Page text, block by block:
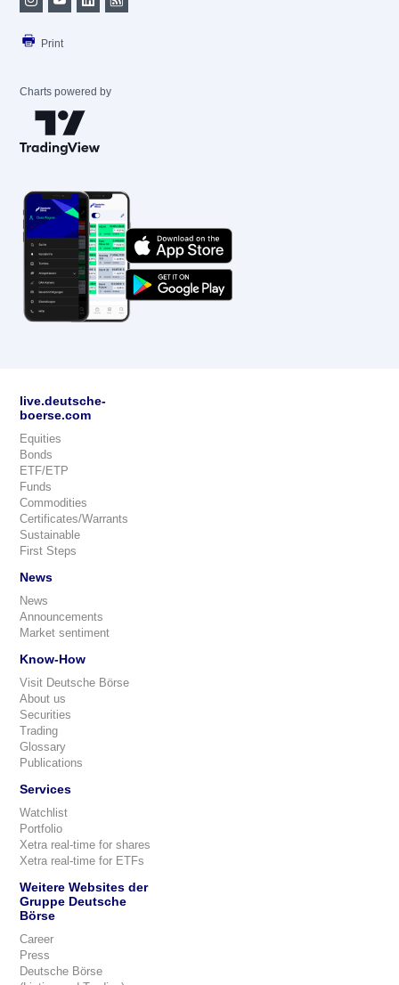
Print
Charts powered by
live.deutsche-
boerse.com
Equities
Bonds
ETF/ETP
Funds
Commodities
Certificates/Warrants
Sustainable
First Steps
News
News
Announcements
Market sentiment
Know-How
Visit Deutsche Börse
About us
Securities
Trading
Glossary
Publications
Services
Watchlist
Portfolio
Xetra real-time for shares
Xetra real-time for ETFs
Weitere Websites der
Gruppe Deutsche
Börse
Career
Press
Deutsche Börse